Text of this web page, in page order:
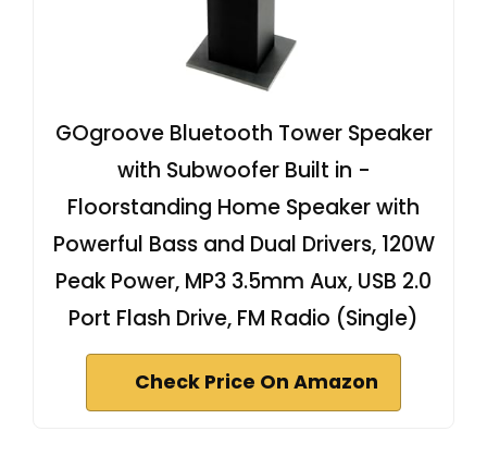
GOgroove Bluetooth Tower Speaker
with Subwoofer Built in -
Floorstanding Home Speaker with
Powerful Bass and Dual Drivers, 120W
Peak Power, MP3 3.5mm Aux, USB 2.0
Port Flash Drive, FM Radio (Single)
Check Price On Amazon